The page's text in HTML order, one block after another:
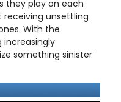
they play on each
unsettling
With the
increasingly
something sinister